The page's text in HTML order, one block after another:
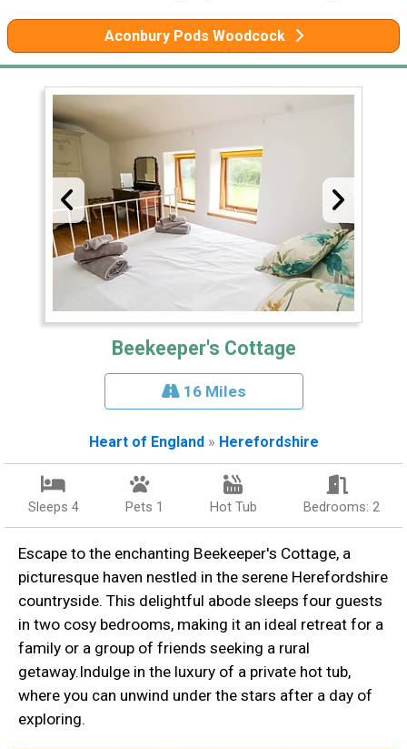
Aconbury Pods Woodcock
Beekeeper's Cottage
16 Miles
Heart of England» Herefordshire
Sleeps 4 Pets 1 Hot Tub Bedrooms: 2
Escape to the enchanting Beekeeper's Cottage, a
picturesque haven nestled in the serene Herefordshire
countryside. This delightful abode sleeps four guests
in two cosy bedrooms, making it an ideal retreat for a
family or a group of friends seeking a rural
getaway.Indulge in the luxury of a private hot tub,
where you can unwind under the stars after a day of
exploring.